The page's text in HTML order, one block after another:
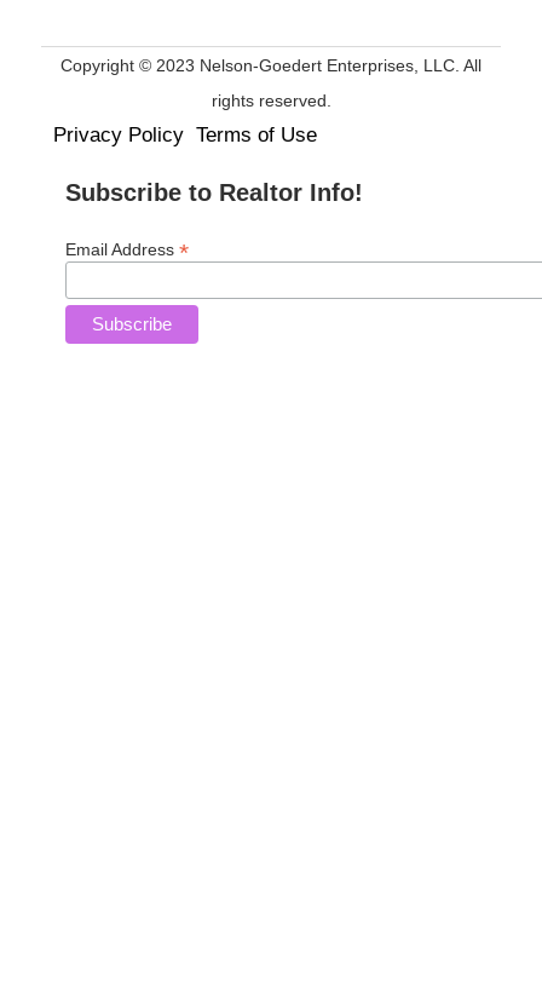
Copyright © 2023 Nelson-Goedert Enterprises, LLC. All
rights reserved.
Privacy Policy Terms of Use
Subscribe to Realtor Info!
Email Address *